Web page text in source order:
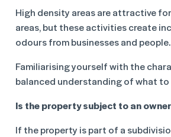
High density areas are attractive
areas, but these activities create
odours from businesses and people.
Familiarising yourself with the
balanced understanding of what
Is the property subject to an
If the property is part of a